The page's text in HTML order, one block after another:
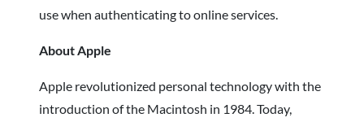
use when authenticating to online services.
About Apple
Apple revolutionized personal technology with the
introduction of the Macintosh in 1984. Today,